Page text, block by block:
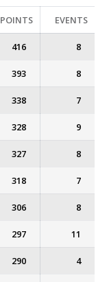
POINTS EVENTS
416 8
393 8
338 7
328 9
327 8
318 7
306 8
297 11
290 4